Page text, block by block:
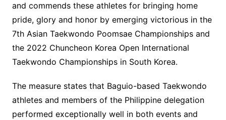
and commends these athletes for bringing home
pride, glory and honor by emerging victorious in the
7th Asian Taekwondo Poomsae Championships and
the 2022 Chuncheon Korea Open International
Taekwondo Championships in South Korea.
The measure states that Baguio-based Taekwondo
athletes and members of the Philippine delegation
performed exceptionally well in both events and